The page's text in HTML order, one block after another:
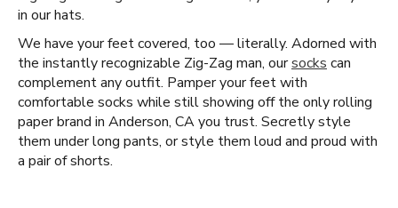
in our hats.
We have your feet covered, too — literally. Adorned with
the instantly recognizable Zig-Zag man, oursocks can
complement any outfit. Pamper your feet with
comfortable socks while still showing off the only rolling
paper brand in Anderson, CA you trust. Secretly style
them under long pants, or style them loud and proud with
a pair of shorts.